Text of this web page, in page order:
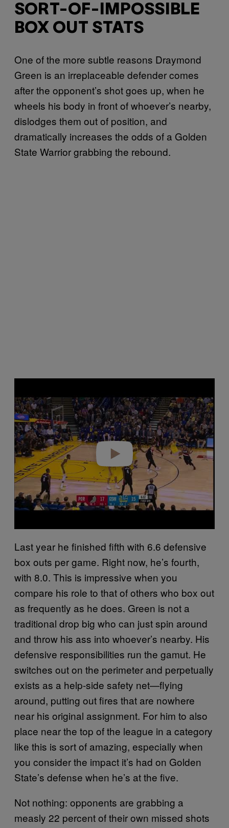
SORT-OF-IMPOSSIBLE
BOX OUT STATS
One of the more subtle reasons Draymond
Green is an irreplaceable defender comes
after the opponent’s shot goes up, when he
wheels his body in front of whoever’s nearby,
dislodges them out of position, and
dramatically increases the odds of a Golden
State Warrior grabbing the rebound.
a
y
v
i
d
e
o
Last year he finished fifth with 6.6 defensive
box outs per game. Right now, he’s fourth,
with 8.0. This is impressive when you
compare his role to that of others who box out
as frequently as he does. Green is not a
traditional drop big who can just spin around
and throw his ass into whoever’s nearby. His
defensive responsibilities run the gamut. He
switches out on the perimeter and perpetually
exists as a help-side safety net—flying
around, putting out fires that are nowhere
near his original assignment. For him to also
place near the top of the league in a category
like this is sort of amazing, especially when
you consider the impact it’s had on Golden
State’s defense when he’s at the five.
Not nothing: opponents are grabbing a
measly 22 percent of their own missed shots